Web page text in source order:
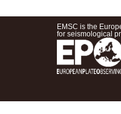
EMSC is the
for seismological